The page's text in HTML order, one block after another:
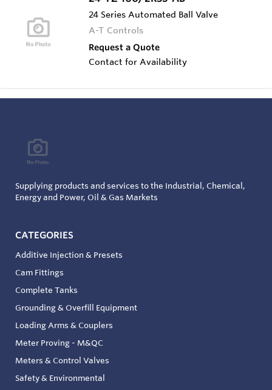
24 Series Automated Ball Valve
A-T Controls
Request a Quote
Contact for Availability
Supplying products and services to the Industrial, Chemical,
Energy and Power, Oil & Gas Markets
CATEGORIES
Additive Injection & Presets
Cam Fittings
Complete Tanks
Grounding & Overfill Equipment
Loading Arms & Couplers
Meter Proving - M&QC
Meters & Control Valves
Safety & Environmental